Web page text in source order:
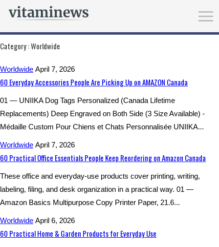
Category :Worldwide
Worldwide April 7, 2026
60 Everyday Accessories People Are Picking Up on AMAZON Canada
01 — UNIIKA Dog Tags Personalized (Canada Lifetime
Replacements) Deep Engraved on Both Side (3 Size Available) -
Médaille Custom Pour Chiens et Chats Personnalisée UNIIKA...
Worldwide April 7, 2026
60 Practical Office Essentials People Keep Reordering on Amazon Canada
These office and everyday-use products cover printing, writing,
labeling, filing, and desk organization in a practical way. 01 —
Amazon Basics Multipurpose Copy Printer Paper, 21.6...
Worldwide April 6, 2026
60 Practical Home & Garden Products for Everyday Use